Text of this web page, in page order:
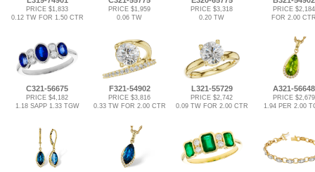
PRICE $1,833
0.12 TW FOR 1.50 CTR
PRICE $1,959
0.06 TW
PRICE $3,318
0.20 TW
PRICE $2,184
FOR 2.00
C321-56675
PRICE $4,182
1.18 SAPP 1.33 TGW
F321-54902
PRICE $3,816
0.33 TW FOR 2.00 CTR
L321-55729
PRICE $2,742
0.09 TW FOR 2.00 CTR
A321-56648
PRICE $2,679
1.94 PER 2.00